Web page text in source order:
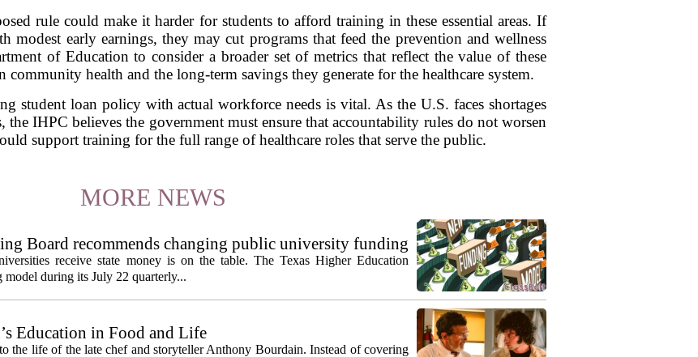
rule could make it harder for students to afford training in these essential areas. If
modest early earnings, they may cut programs that feed the prevention and wellness
of Education to consider a broader set of metrics that reflect the value of these
health and the long-term savings they generate for the healthcare system.
student loan policy with actual workforce needs is vital. As the U.S. faces shortages
the IHPC believes the government must ensure that accountability rules do not worsen
support training for the full range of healthcare roles that serve the public.
MORE NEWS
Board recommends changing public university funding
receive state money is on the table. The Texas Higher Education
during its July 22 quarterly...
Education in Food and Life
the life of the late chef and storyteller Anthony Bourdain. Instead of covering